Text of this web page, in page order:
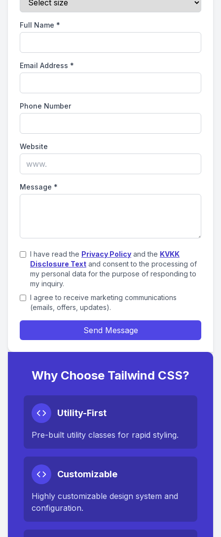
Full Name *
Email Address *
Phone Number
Website
Message *
I have read the Privacy Policy and the KVKK
Disclosure Text and consent to the processing of
my personal data for the purpose of responding to
my inquiry.
I agree to receive marketing communications
(emails, offers, updates).
Send Message
Why Choose Tailwind CSS?
Utility-First
Pre-built utility classes for rapid styling.
Customizable
Highly customizable design system and
configuration.